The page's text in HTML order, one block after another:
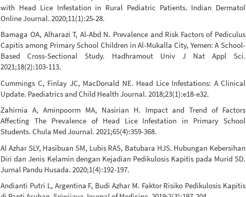
with Head Lice Infestation in Rural Pediatric Patients. Indian Dermatol
Online Journal. 2020;11(1):25-28.
Bamaga OA, Alharazi T, Al-Abd N. Prevalence and Risk Factors of Pediculus
Capitis among Primary School Children in Al-Mukalla City, Yemen: A School-
Based Cross-Sectional Study. Hadhramout Univ J Nat Appl Sci.
2021;18(2):103-113.
Cummings C, Finlay JC, MacDonald NE. Head Lice Infestations: A Clinical
Update. Paediatrics and Child Health Journal. 2018;23(1):e18-e32.
Zahirnia A, Aminpoorm MA, Nasirian H. Impact and Trend of Factors
Affecting The Prevalence of Head Lice Infestation in Primary School
Students. Chula Med Journal. 2021;65(4):359-368.
Al Azhar SLY, Hasibuan SM, Lubis RAS, Batubara HJS. Hubungan Kebersihan
Diri dan Jenis Kelamin dengan Kejadian Pedikulosis Kapitis pada Murid SD.
Jurnal Pandu Husada. 2020;1(4):192-197.
Andianti Putri L, Argentina F, Budi Azhar M. Faktor Risiko Pedikulosis Kapitis